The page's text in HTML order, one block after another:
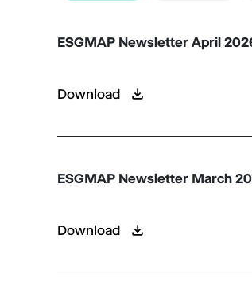
ESGMAP Newsletter April
Download
ESGMAP Newsletter March
Download